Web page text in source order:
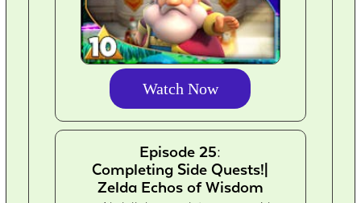
Watch Now
Episode 25:
Completing Side Quests!|
Zelda Echos of Wisdom